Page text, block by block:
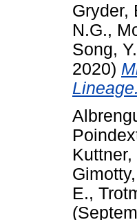
Gryder,
N.G.,
Song, Y.
2020)
Lineage.
Kuttner,
E.,